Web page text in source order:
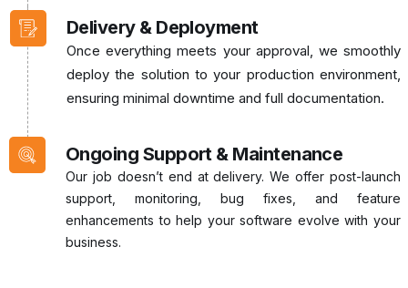
Delivery & Deployment
Once everything meets your approval, we smoothly
deploy the solution to your production environment,
ensuring minimal downtime and full documentation.
Ongoing Support & Maintenance
Our job doesn’t end at delivery. We offer post-launch
support, monitoring, bug fixes, and feature
enhancements to help your software evolve with your
business.